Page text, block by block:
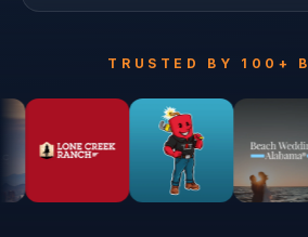
TRUSTED BY 100+